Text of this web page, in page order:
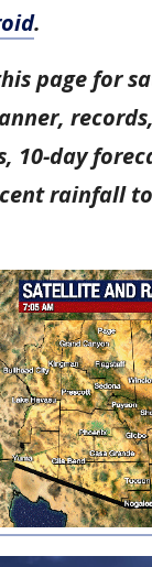
.
page for
10-day
rainfall